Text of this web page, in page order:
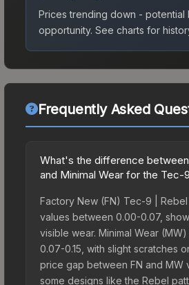
Prices trending down - potential
opportunity. See charts for
Frequently Asked
What's the difference
and Minimal Wear for the Tec-
Factory New (FN) Tec-9 |
values between 0.00-0.07,
visible wear. Minimal Wear
0.07-0.15, with slight scratches
price gap between FN and
some designs like the Rebel